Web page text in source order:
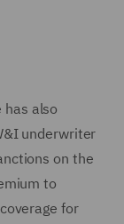
also
underwriter
on the
to
for